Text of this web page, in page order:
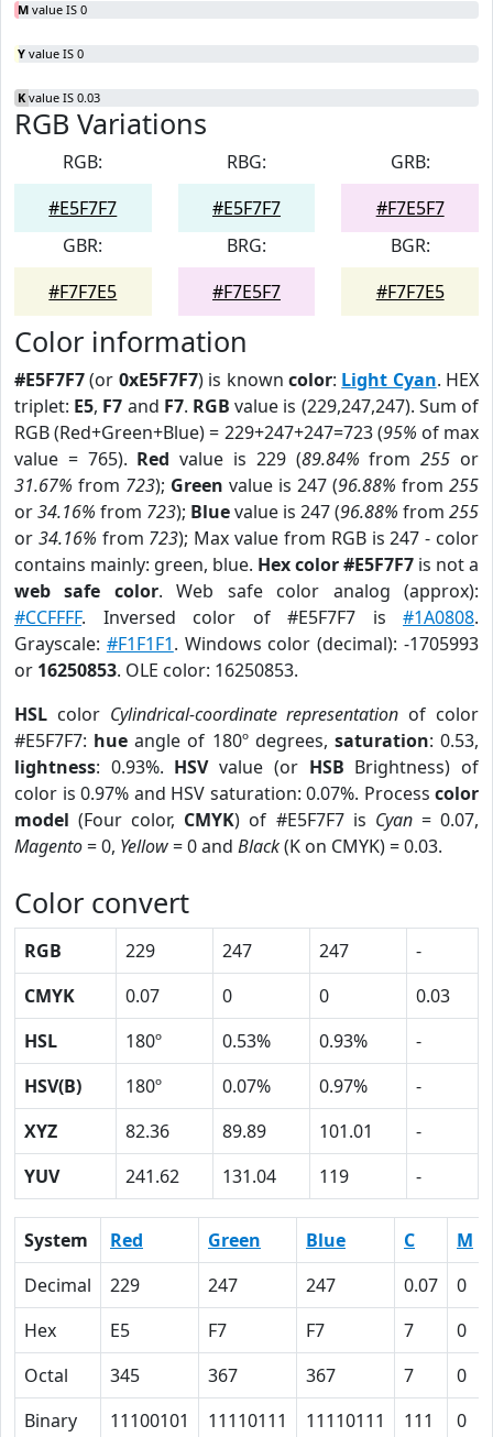
M value IS 0
Y value IS 0
K value IS 0.03
RGB Variations
RGB:
#E5F7F7
RBG:
#E5F7F7
GRB:
#F7E5F7
GBR:
#F7F7E5
BRG:
#F7E5F7
BGR:
#F7F7E5
Color information
#E5F7F7(or 0xE5F7F7) is known color: Light Cyan. HEX
triplet: E5, F7 and F7. RGB value is (229,247,247). Sum of
RGB (Red+Green+Blue) = 229+247+247=723 (95% of max
value = 765). Red value is 229 (89.84% from255 or
31.67% from 723); Green value is 247 (96.88% from 255
or34.16% from 723); Bluevalue is 247 (96.88% from 255
or 34.16% from 723); Max value from RGB is 247 - color
contains mainly: green, blue. Hex color #E5F7F7 is not a
web safe color. Web safe color analog (approx):
#CCFFFF. Inversed color of #E5F7F7 is #1A0808.
Grayscale: #F1F1F1. Windows color (decimal): -1705993
or 16250853. OLE color: 16250853.
HSL color Cylindrical-coordinate representation of color
#E5F7F7: hue angle of 180º degrees, saturation: 0.53,
lightness: 0.93%. HSVvalue (or HSB Brightness) of
color is 0.97% and HSV saturation: 0.07%. Process color
model (Four color, CMYK) of #E5F7F7 is Cyan= 0.07,
Magento= 0, Yellow= 0 and Black(K on CMYK) = 0.03.
Color convert
RGB 229 247 247
-
CMYK
0.07 0 0
0.03
HSL
180º 0.53% 0.93%
-
HSV(B)
180º 0.07% 0.97%
-
XYZ
82.36 89.89 101.01
-
YUV
241.62 131.04 119 -
System Red Green Blue C M
Decimal
229 247 247 0.07 0
Hex
E5 F7 F7 7 0
Octal
345 367 367 7 0
Binary
11100101 11110111 11110111 111 0